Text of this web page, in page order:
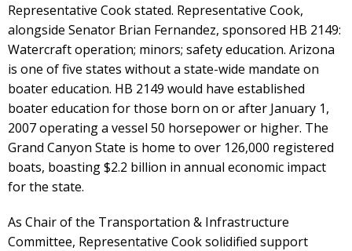
Representative Cook stated. Representative Cook,
alongside Senator Brian Fernandez, sponsored HB 2149:
Watercraft operation; minors; safety education. Arizona
is one of five states without a state-wide mandate on
boater education. HB 2149 would have established
boater education for those born on or after January 1,
2007 operating a vessel 50 horsepower or higher. The
Grand Canyon State is home to over 126,000 registered
boats, boasting $2.2 billion in annual economic impact
for the state.
As Chair of the Transportation & Infrastructure
Committee, Representative Cook solidified support